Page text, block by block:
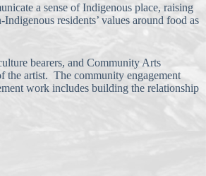
a sense of Indigenous place, raising
residents’ values around food as
bearers, and Community Arts
the artist. The community engagement
work includes building the relationship